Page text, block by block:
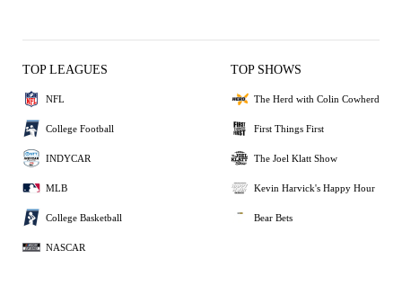
TOP LEAGUES
NFL
College Football
INDYCAR
MLB
College Basketball
NASCAR
TOP SHOWS
The Herd with Colin Cowherd
First Things First
The Joel Klatt Show
Kevin Harvick's Happy Hour
Bear Bets